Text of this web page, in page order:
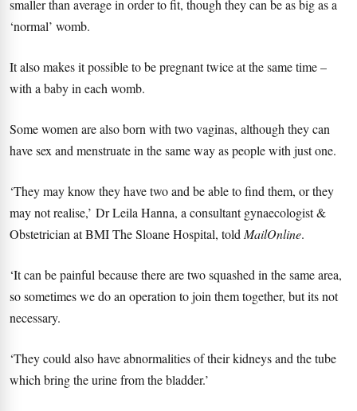
smaller than average in order to fit, though they can be as big as a
‘normal’ womb.
It also makes it possible to be pregnant twice at the same time –
with a baby in each womb.
Some women are also born with two vaginas, although they can
have sex and menstruate in the same way as people with just one.
‘They may know they have two and be able to find them, or they
may not realise,’ Dr Leila Hanna, a consultant gynaecologist &
Obstetrician at BMI The Sloane Hospital, told MailOnline.
‘It can be painful because there are two squashed in the same area,
so sometimes we do an operation to join them together, but its not
necessary.
‘They could also have abnormalities of their kidneys and the tube
which bring the urine from the bladder.’